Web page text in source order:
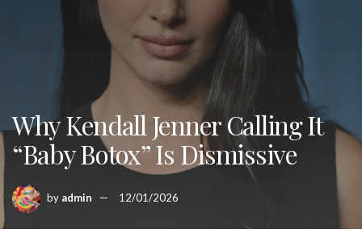
Why Kendall Jenner Calling It
“Baby Botox” Is Dismissive
by admin 12/01/2026